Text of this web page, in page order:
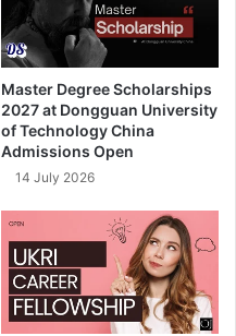
Master Degree Scholarships
2027 at Dongguan University
of Technology China
Admissions Open
14 July 2026